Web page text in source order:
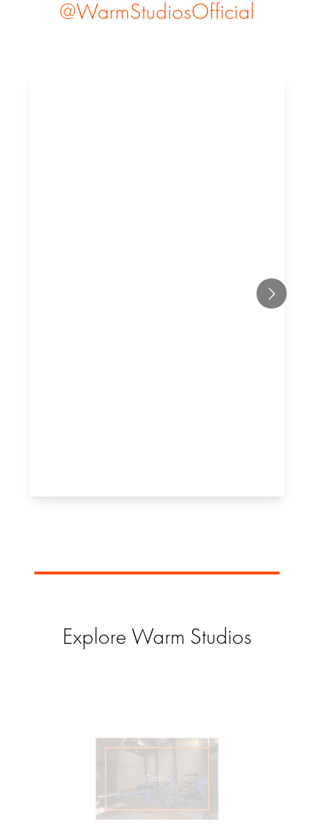
@WarmStudiosOfficial
Explore Warm Studios
Gallery